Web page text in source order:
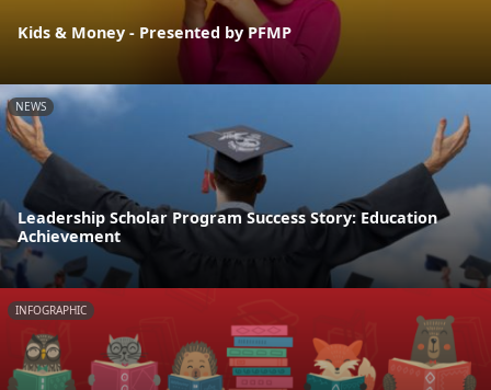
Kids & Money - Presented by PFMP
NEWS
Leadership Scholar Program Success Story: Education
Achievement
INFOGRAPHIC